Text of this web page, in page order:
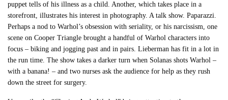
puppet tells of his illness as a child. Another, which takes place in a
storefront, illustrates his interest in photography. A talk show. Paparazzi.
Perhaps a nod to Warhol’s obsession with seriality, or his narcissism, one
scene on Cooper Triangle brought a handful of Warhol characters into
focus – biking and jogging past and in pairs. Lieberman has fit in a lot in
the run time. The show takes a darker turn when Solanas shots Warhol –
with a banana! – and two nurses ask the audience for help as they rush
down the street for surgery.